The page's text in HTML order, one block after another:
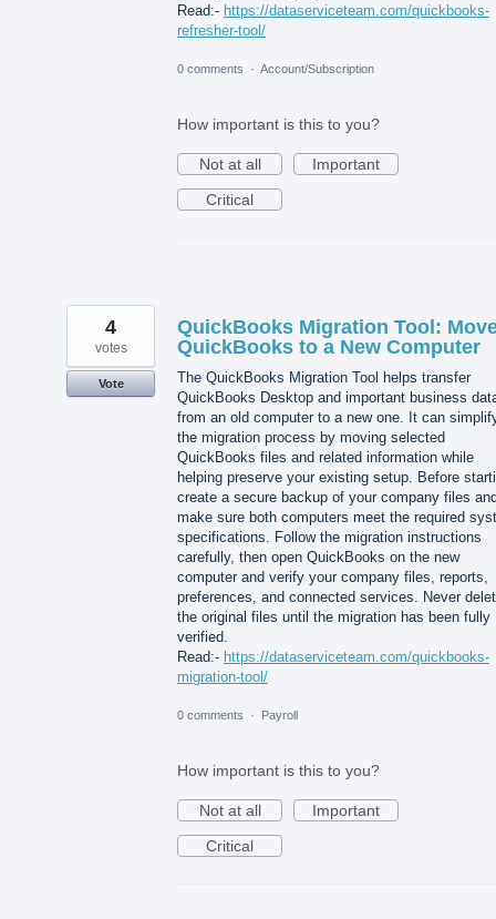
Read:- https://dataserviceteam.com/quickbooks-
refresher-tool/
0 comments · Account/Subscription
How important is this to you?
Not at all
Important
Critical
QuickBooks Migration Tool:
QuickBooks to a New Computer
The QuickBooks Migration Tool helps transfer
QuickBooks Desktop and important business
from an old computer to a new one. It can
the migration process by moving selected
QuickBooks files and related information while
helping preserve your existing setup. Before
create a secure backup of your company files
make sure both computers meet the required
specifications. Follow the migration instructions
carefully, then open QuickBooks on the new
computer and verify your company files, reports,
preferences, and connected services. Never
the original files until the migration has been fully
verified.
Read:- https://dataserviceteam.com/quickbooks-
migration-tool/
4
votes
Vote
0 comments · Payroll
How important is this to you?
Not at all
Important
Critical